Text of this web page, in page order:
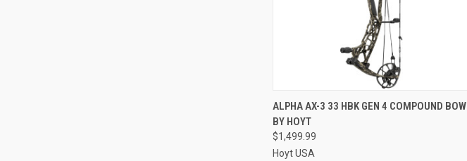
QUICK VIEW
Compare
ALPHA AX-3 33 HBK GEN 4 COMPOUND BOW
BY HOYT
$1,499.99
Hoyt USA